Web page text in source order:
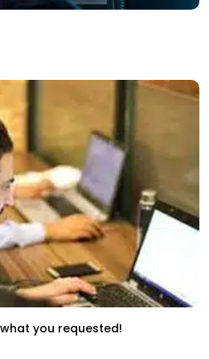
you requested!